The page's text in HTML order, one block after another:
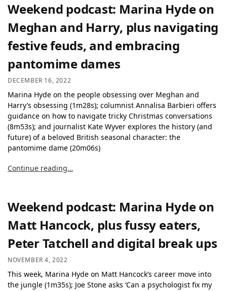
Weekend podcast: Marina Hyde on
Meghan and Harry, plus navigating
festive feuds, and embracing
pantomime dames
DECEMBER 16, 2022
Marina Hyde on the people obsessing over Meghan and
Harry’s obsessing (1m28s); columnist Annalisa Barbieri offers
guidance on how to navigate tricky Christmas conversations
(8m53s); and journalist Kate Wyver explores the history (and
future) of a beloved British seasonal character: the
pantomime dame (20m06s)
Continue reading…
Weekend podcast: Marina Hyde on
Matt Hancock, plus fussy eaters,
Peter Tatchell and digital break ups
NOVEMBER 4, 2022
This week, Marina Hyde on Matt Hancock’s career move into
the jungle (1m35s); Joe Stone asks ‘Can a psychologist fix my